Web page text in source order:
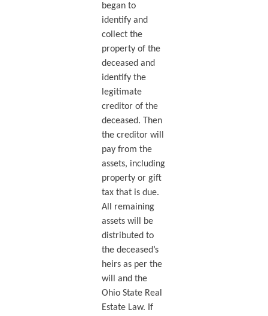
began to
identify and
collect the
property of the
deceased and
identify the
legitimate
creditor of the
deceased. Then
the creditor will
pay from the
assets, including
property or gift
tax that is due.
All remaining
assets will be
distributed to
the deceased’s
heirs as per the
will and the
Ohio State Real
Estate Law. If